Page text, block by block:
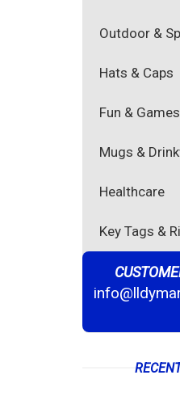
Outdoor &
Hats & Caps
Fun & Games
Mugs &
Healthcare
Key Tags &